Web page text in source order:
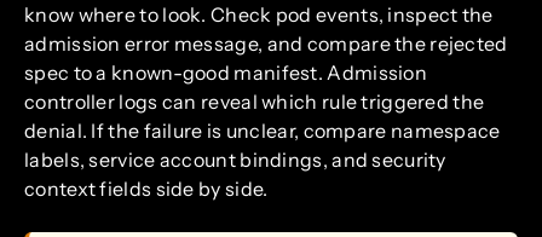
know where to look. Check pod events, inspect the
admission error message, and compare the rejected
spec to a known-good manifest. Admission
controller logs can reveal which rule triggered the
denial. If the failure is unclear, compare namespace
labels, service account bindings, and security
context fields side by side.